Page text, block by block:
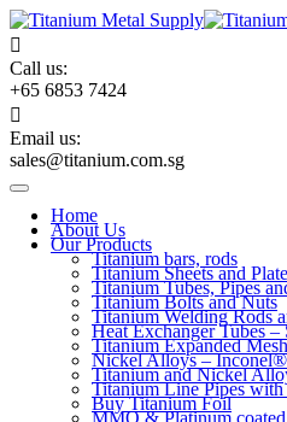
Skip
to
content
Call us:
+65 6853 7424
Email us:
sales@titanium.com.sg
Home
About Us
Our Products
Titanium bars, rods
Titanium Sheets and
Titanium Tubes, Pipes
Titanium Bolts and Nuts
Titanium Welding Rods
Heat Exchanger Tubes –
Titanium Expanded
Nickel Alloys –
Titanium and Nickel
Titanium Line Pipes with
Buy Titanium Foil
MMO & Platinum